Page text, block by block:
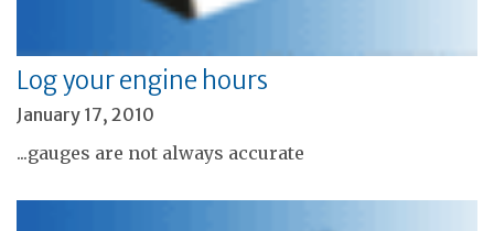
Log your engine hours
January 17, 2010
...gauges are not always accurate